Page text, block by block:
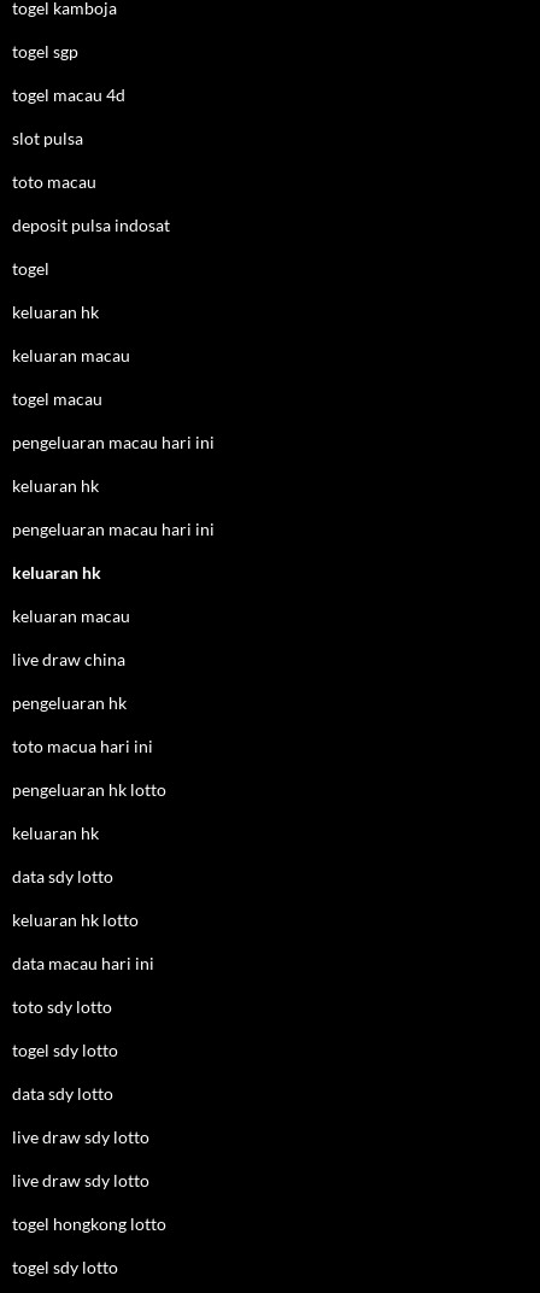
togel kamboja
togel sgp
togel macau 4d
slot pulsa
toto macau
deposit pulsa indosat
togel
keluaran hk
keluaran macau
togel macau
pengeluaran macau hari ini
keluaran hk
pengeluaran macau hari ini
keluaran hk
keluaran macau
live draw china
pengeluaran hk
toto macua hari ini
pengeluaran hk lotto
keluaran hk
data sdy lotto
keluaran hk lotto
data macau hari ini
toto sdy lotto
togel sdy lotto
data sdy lotto
live draw sdy lotto
live draw sdy lotto
togel hongkong lotto
togel sdy lotto